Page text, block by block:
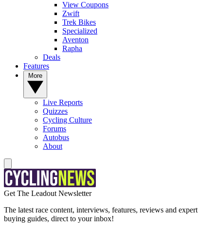
View Coupons
Zwift
Trek Bikes
Specialized
Aventon
Rapha
Deals
Features
Live Reports
Quizzes
Cycling Culture
Forums
Autobus
About
Get The Leadout Newsletter
The latest race content, interviews, features, reviews and expert
buying guides, direct to your inbox!